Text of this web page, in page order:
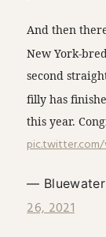
And then
New York-
second
filly has
this year.
pic.twitter.com/
— Bluewater
26, 2021